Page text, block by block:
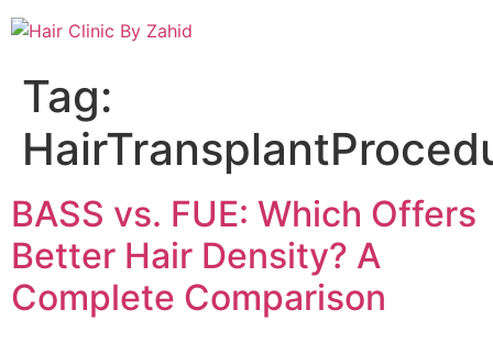
Tag:
BASS vs. FUE: Which Offers
Better Hair Density? A
Complete Comparison